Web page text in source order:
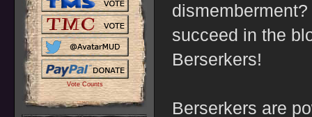
Vote Counts
succeed in the
Berserkers!
Berserkers are